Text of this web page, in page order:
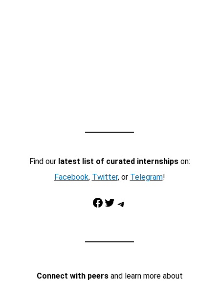
Find our latest list of curated internshipson:
Facebook, Twitter, or Telegram!
Facebook Twitter Telegram
Connect with peersand learn more about